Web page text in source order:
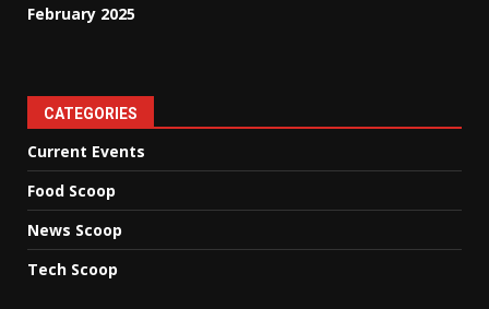
February 2025
CATEGORIES
Current Events
Food Scoop
News Scoop
Tech Scoop